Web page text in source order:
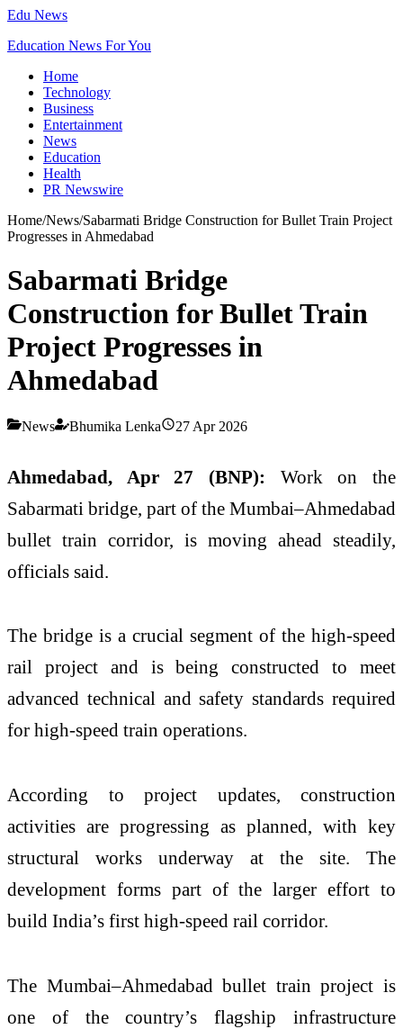
Edu News
Education News For You
Home
Technology
Business
Entertainment
News
Education
Health
PR Newswire
Home/News/Sabarmati Bridge Construction for Bullet Train Project
Progresses in Ahmedabad
Sabarmati Bridge
Construction for Bullet Train
Project Progresses in
Ahmedabad
News Bhumika Lenka 27 Apr 2026
Ahmedabad, Apr 27 (BNP): Work on the
Sabarmati bridge, part of the Mumbai–Ahmedabad
bullet train corridor, is moving ahead steadily,
officials said.
The bridge is a crucial segment of the high-speed
rail project and is being constructed to meet
advanced technical and safety standards required
for high-speed train operations.
According to project updates, construction
activities are progressing as planned, with key
structural works underway at the site. The
development forms part of the larger effort to
build India’s first high-speed rail corridor.
The Mumbai–Ahmedabad bullet train project is
one of the country’s flagship infrastructure